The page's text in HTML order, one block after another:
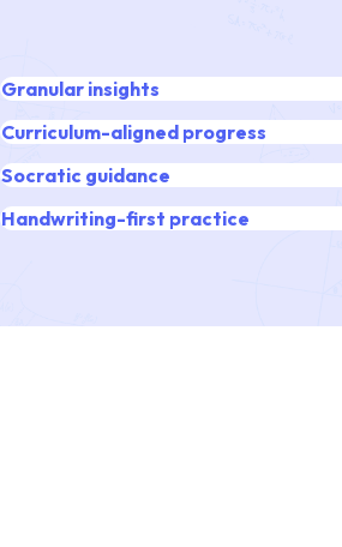
Granular insights
Curriculum-aligned progress
Socratic guidance
Handwriting-first practice